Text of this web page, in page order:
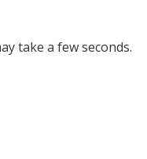
take a few seconds.